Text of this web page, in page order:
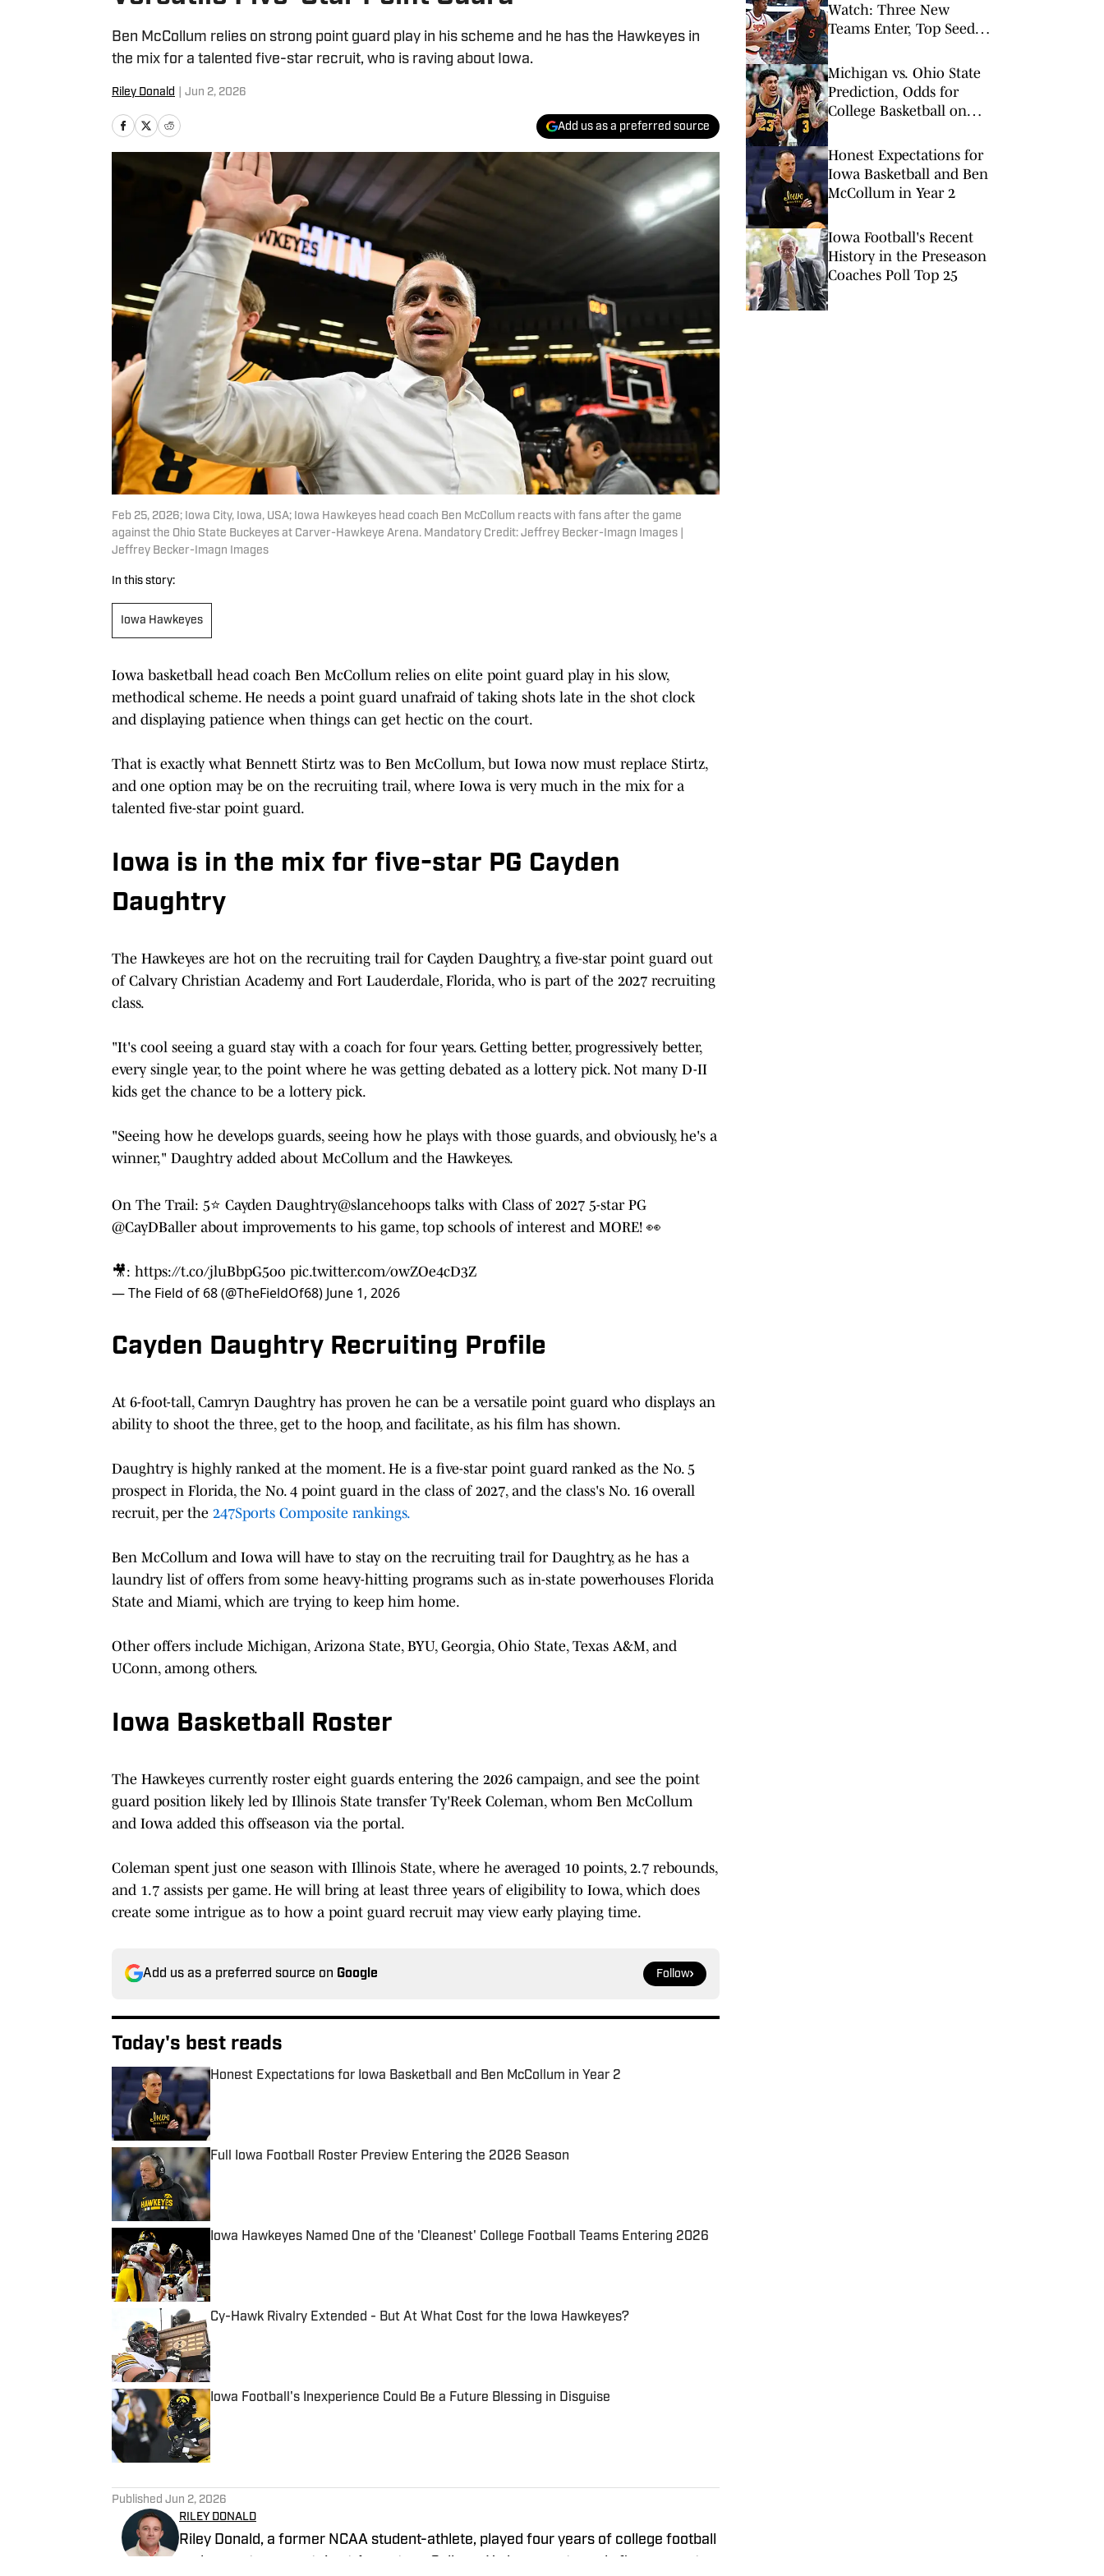
Ben McCollum relies on strong point guard play in his scheme and he has the Hawkeyes in
the mix for a talented five-star recruit, who is raving about Iowa.
Riley Donald Jun 2, 2026
Add us as a preferred source
Feb 25, 2026; Iowa City, Iowa, USA; Iowa Hawkeyes head coach Ben McCollum reacts with fans after the game
against the Ohio State Buckeyes at Carver-Hawkeye Arena. Mandatory Credit: Jeffrey Becker-Imagn Images |
Jeffrey Becker-Imagn Images
In this story:
Iowa Hawkeyes
Iowa basketball head coach Ben McCollum relies on elite point guard play in his slow,
methodical scheme. He needs a point guard unafraid of taking shots late in the shot clock
and displaying patience when things can get hectic on the court.
That is exactly what Bennett Stirtz was to Ben McCollum, but Iowa now must replace Stirtz,
and one option may be on the recruiting trail, where Iowa is very much in the mix for a
talented five-star point guard.
Iowa is in the mix for five-star PG Cayden
Daughtry
The Hawkeyes are hot on the recruiting trail for Cayden Daughtry, a five-star point guard out
of Calvary Christian Academy and Fort Lauderdale, Florida, who is part of the 2027 recruiting
class.
"It's cool seeing a guard stay with a coach for four years. Getting better, progressively better,
every single year, to the point where he was getting debated as a lottery pick. Not many D-II
kids get the chance to be a lottery pick.
"Seeing how he develops guards, seeing how he plays with those guards, and obviously, he's a
winner," Daughtry added about McCollum and the Hawkeyes.
On The Trail: 5⭐️ Cayden Daughtry@slancehoops talks with Class of 2027 5-star PG
@CayDBallerabout improvements to his game, top schools of interest and MORE! 👀
🎥: https://t.co/jluBbpG5oo pic.twitter.com/owZOe4cD3Z
— The Field of 68 (@TheFieldOf68) June 1, 2026
Cayden Daughtry Recruiting Profile
At 6-foot-tall, Camryn Daughtry has proven he can be a versatile point guard who displays an
ability to shoot the three, get to the hoop, and facilitate, as his film has shown.
Daughtry is highly ranked at the moment. He is a five-star point guard ranked as the No. 5
prospect in Florida, the No. 4 point guard in the class of 2027, and the class's No. 16 overall
recruit, per the 247Sports Composite rankings.
Ben McCollum and Iowa will have to stay on the recruiting trail for Daughtry, as he has a
laundry list of offers from some heavy-hitting programs such as in-state powerhouses Florida
State and Miami, which are trying to keep him home.
Other offers include Michigan, Arizona State, BYU, Georgia, Ohio State, Texas A&M, and
UConn, among others.
Iowa Basketball Roster
The Hawkeyes currently roster eight guards entering the 2026 campaign, and see the point
guard position likely led by Illinois State transfer Ty'Reek Coleman, whom Ben McCollum
and Iowa added this offseason via the portal.
Coleman spent just one season with Illinois State, where he averaged 10 points, 2.7 rebounds,
and 1.7 assists per game. He will bring at least three years of eligibility to Iowa, which does
create some intrigue as to how a point guard recruit may view early playing time.
Add us as a preferred source on Google Follow
Today's best reads
Honest Expectations for Iowa Basketball and Ben McCollum in Year 2
Published by on Invalid Date
Full Iowa Football Roster Preview Entering the 2026 Season
Published by on Invalid Date
Iowa Hawkeyes Named One of the 'Cleanest' College Football Teams Entering 2026
Cy-Hawk Rivalry Extended - But At What Cost for the Iowa Hawkeyes?
Iowa Football's Inexperience Could Be a Future Blessing in Disguise
Published Jun 2, 2026
RILEY DONALD
Riley Donald, a former NCAA student-athlete, played four years of college football
Watch: Three New
Teams Enter, Top Seed
Michigan vs. Ohio State
Prediction, Odds for
College Basketball on
Honest Expectations for
Iowa Basketball and Ben
McCollum in Year 2
Iowa Football's Recent
History in the Preseason
Coaches Poll Top 25